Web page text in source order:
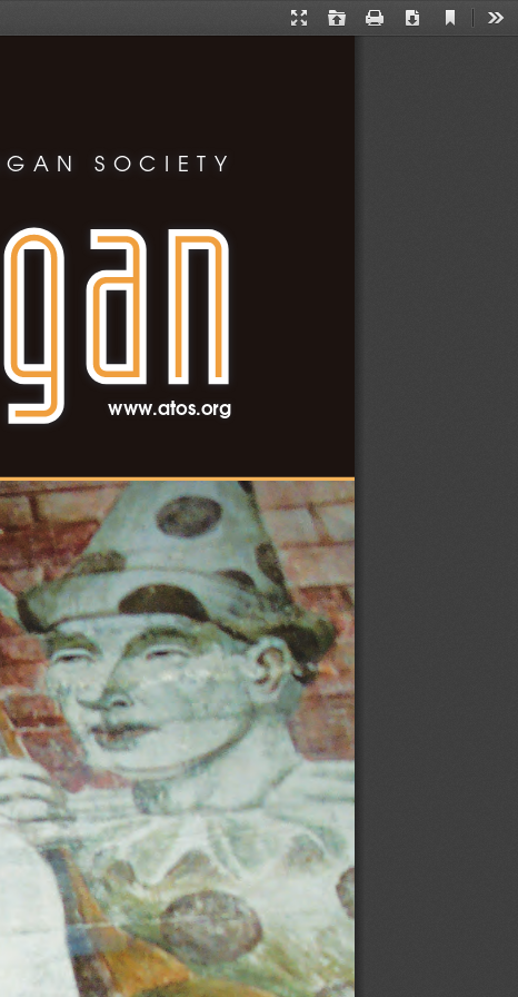
Presentation
Open Print Download
Current
SOCIETY
www.atos.org